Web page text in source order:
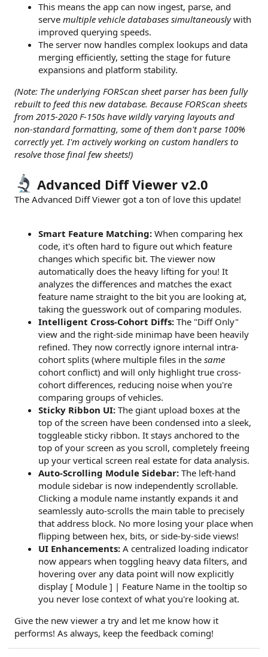
This means the app can now ingest, parse, and
serve multiple vehicle databases simultaneouslywith
improved querying speeds.
The server now handles complex lookups and data
merging efficiently, setting the stage for future
expansions and platform stability.
(Note: The underlying FORScan sheet parser has been fully
rebuilt to feed this new database. Because FORScan sheets
from 2015-2020 F-150s have wildly varying layouts and
non-standard formatting, some of them don't parse 100%
correctly yet. I'm actively working on custom handlers to
resolve those final few sheets!)
Advanced Diff Viewer v2.0
The Advanced Diff Viewer got a ton of love this update!
Smart Feature Matching: When comparing hex
code, it's often hard to figure out which feature
changes which specific bit. The viewer now
automatically does the heavy lifting for you! It
analyzes the differences and matches the exact
feature name straight to the bit you are looking at,
taking the guesswork out of comparing modules.
Intelligent Cross-Cohort Diffs: The "Diff Only"
view and the right-side minimap have been heavily
refined. They now correctly ignore internal intra-
cohort splits (where multiple files in the same
cohort conflict) and will only highlight true cross-
cohort differences, reducing noise when you're
comparing groups of vehicles.
Sticky Ribbon UI: The giant upload boxes at the
top of the screen have been condensed into a sleek,
toggleable sticky ribbon. It stays anchored to the
top of your screen as you scroll, completely freeing
up your vertical screen real estate for data analysis.
Auto-Scrolling Module Sidebar: The left-hand
module sidebar is now independently scrollable.
Clicking a module name instantly expands it and
seamlessly auto-scrolls the main table to precisely
that address block. No more losing your place when
flipping between hex, bits, or side-by-side views!
UI Enhancements: A centralized loading indicator
now appears when toggling heavy data filters, and
hovering over any data point will now explicitly
display [ Module ] | Feature Name in the tooltip so
you never lose context of what you're looking at.
Give the new viewer a try and let me know how it
performs! As always, keep the feedback coming!